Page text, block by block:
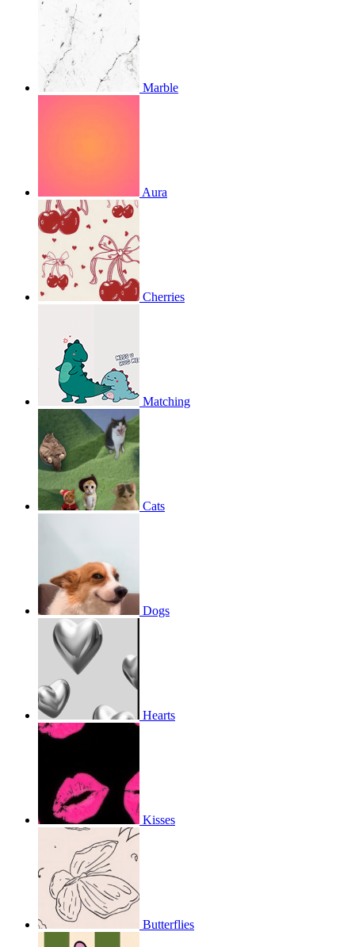
Marble
Aura
Cherries
Matching
Cats
Dogs
Hearts
Kisses
Butterflies